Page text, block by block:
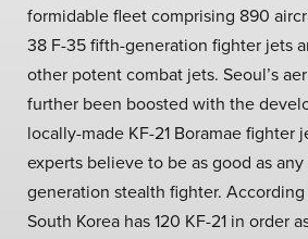
formidable fleet comprising 890
38 F-35 fifth-generation fighter jets
other potent combat jets. Seoul’s
further been boosted with the
locally-made KF-21 Boramae fighter
experts believe to be as good as
generation stealth fighter.
South Korea has 120 KF-21 in order